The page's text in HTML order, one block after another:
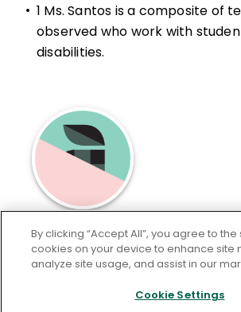
• 1 Ms. Santos is a composite of
observed who work with
disabilities.
Michael F. Giangrecohas
Educational Leadership.
By clicking “Accept All”, you agree to
cookies on your device to enhance site
analyze site usage, and assist in our
Cookie Settings